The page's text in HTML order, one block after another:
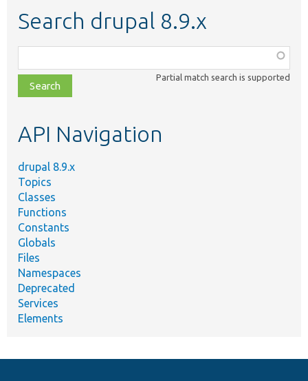
Search drupal 8.9.x
class,
file,
topic,
Partial match search is supported
API Navigation
drupal 8.9.x
Topics
Classes
Functions
Constants
Globals
Files
Namespaces
Deprecated
Services
Elements